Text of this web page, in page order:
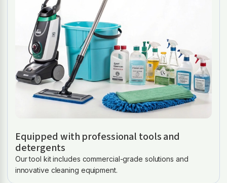
Equipped with professional tools and
detergents
Our tool kit includes commercial-grade solutions and
innovative cleaning equipment.